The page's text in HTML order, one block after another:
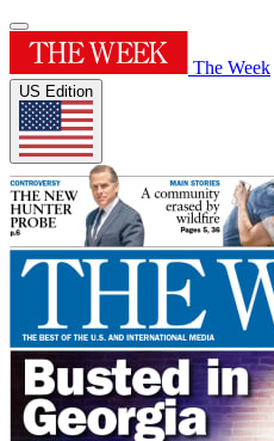
The Week
US Edition